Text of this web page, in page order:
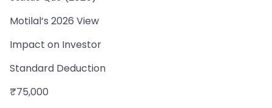
Motilal’s 2026 View
Impact on Investor
Standard Deduction
₹75,000